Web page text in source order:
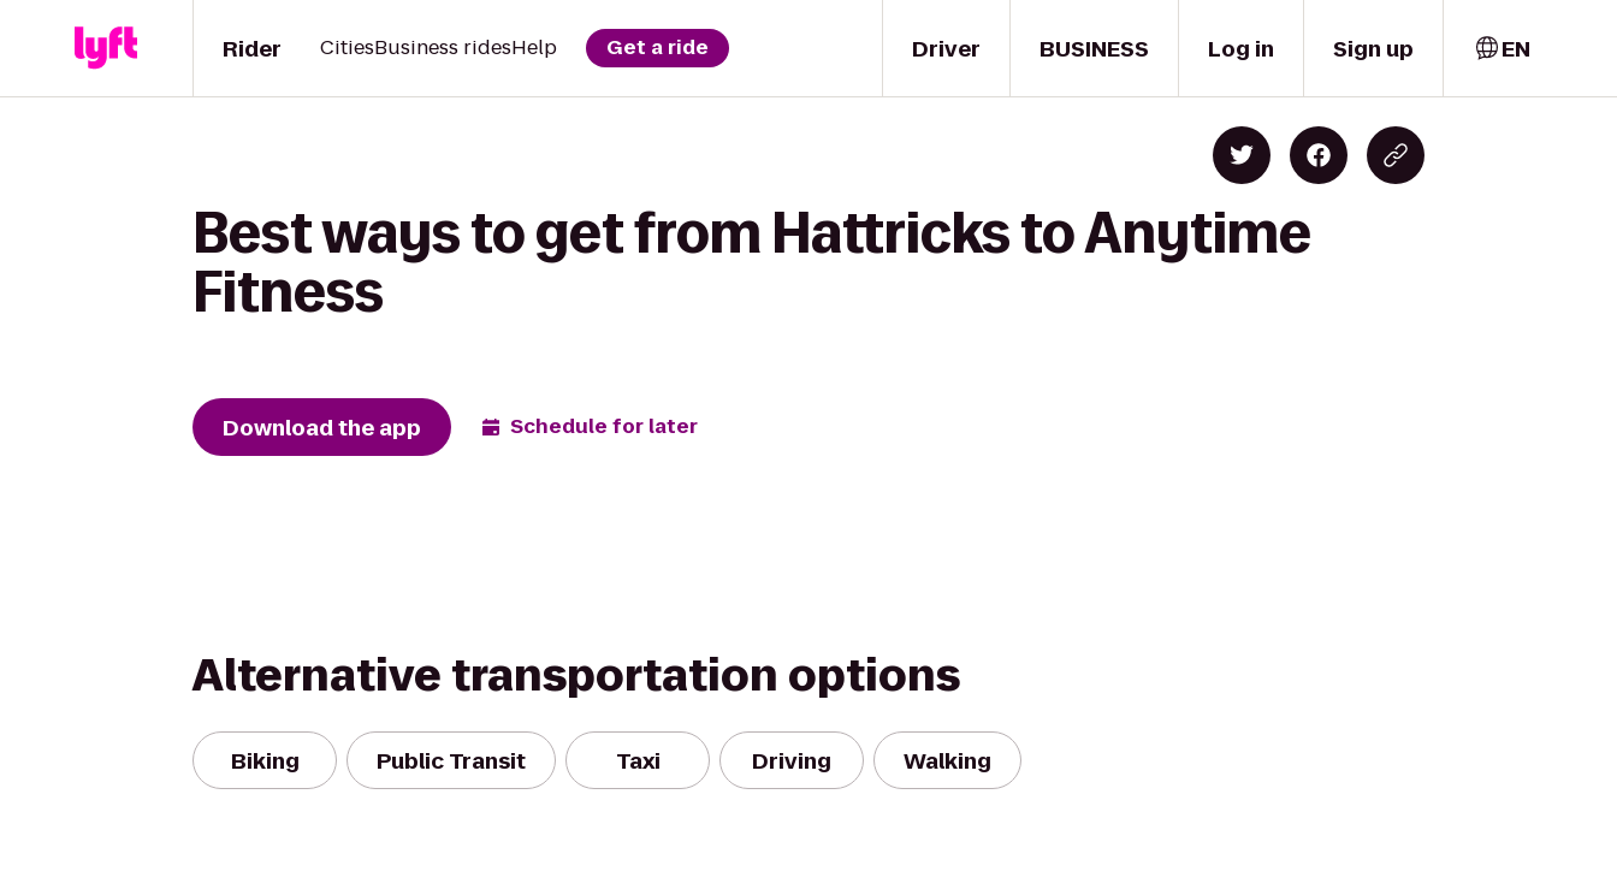
Driver
Rider CitiesBusiness ridesHelp Get a ride BUSINESS Log in Sign up EN
Best ways to get from Hattricks to Anytime
Fitness
Download the app Schedule for later
Alternative transportation options
Biking Public Transit Taxi Driving Walking